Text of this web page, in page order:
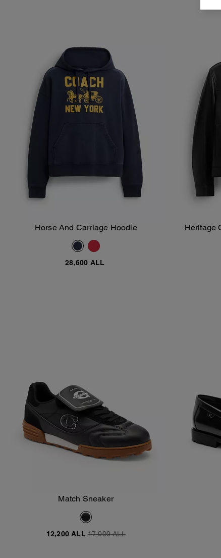
Add To Bag
Horse And Carriage Hoodie
28,600 ALL
Heritage
Match Sneaker
12,200 ALL 17,000 ALL